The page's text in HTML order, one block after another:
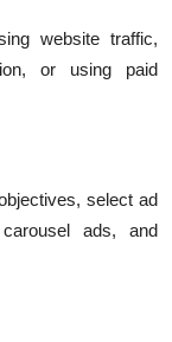
website traffic,
or using paid
select ad
ads, and